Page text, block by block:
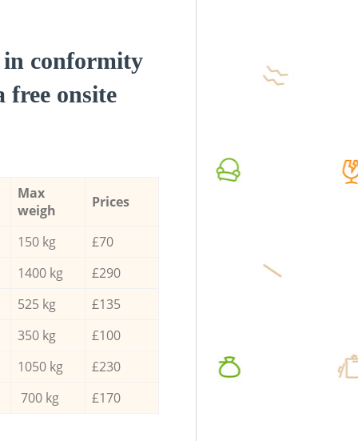
in conformity
free onsite
Max
weigh
Prices
150 kg
£70
1400 kg
£290
525 kg
£135
350 kg
£100
1050 kg
£230
700 kg £170